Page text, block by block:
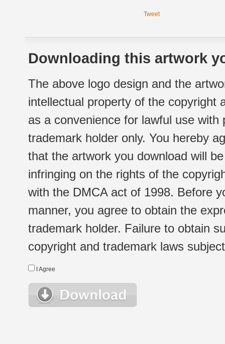
Tweet
Downloading this artwork
The above logo design and the
intellectual property of the copyright
as a convenience for lawful use
trademark holder only. You hereby
that the artwork you download will
infringing on the rights of the
with the DMCA act of 1998. Before
manner, you agree to obtain the
trademark holder. Failure to obtain
copyright and trademark laws
I Agree